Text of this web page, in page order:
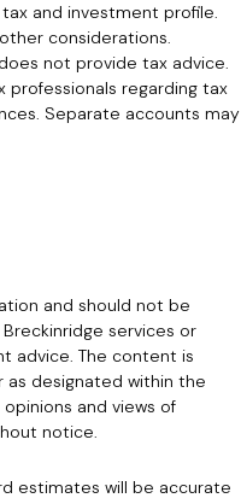
and investment profile.
considerations.
not provide tax advice.
professionals regarding tax
Separate accounts may
and should not be
services or
advice. The content is
designated within the
and views of
notice.
estimates will be accurate